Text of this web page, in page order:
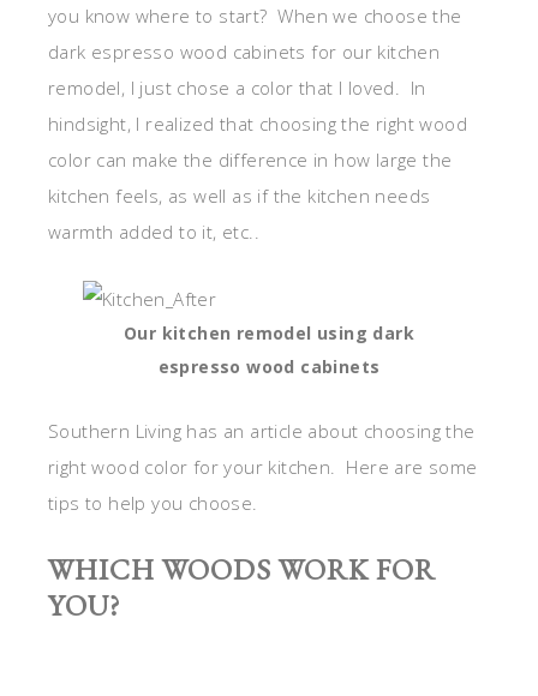
you know where to start? When we choose the
dark espresso wood cabinets for our kitchen
remodel, I just chose a color that I loved. In
hindsight, I realized that choosing the right wood
color can make the difference in how large the
kitchen feels, as well as if the kitchen needs
warmth added to it, etc..
Our kitchen remodel using dark
espresso wood cabinets
Southern Living has an article about choosing the
right wood color for your kitchen. Here are some
tips to help you choose.
WHICH WOODS WORK FOR
YOU?